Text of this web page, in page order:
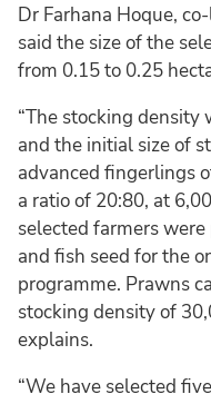
Dr Farhana Hoque,
said the size of the
from 0.15 to 0.25
“The stocking density
and the initial size of
advanced fingerlings
a ratio of 20:80, at
selected farmers
and fish seed for the
programme. Prawns
stocking density of
explains.
“We have selected